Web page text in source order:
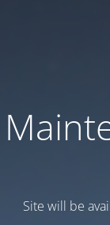
Site will be